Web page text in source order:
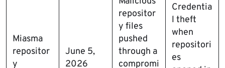
Miasma
repositor
y
June 5,
2026
repositor
y files
pushed
through a
compromi
Credentia
l theft
when
repositori
es